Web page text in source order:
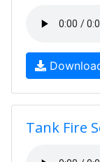
Tank Fire